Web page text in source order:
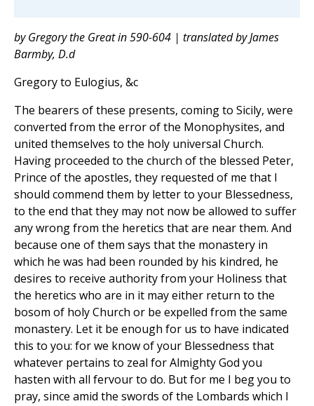
by Gregory the Great in 590-604 | translated by James
Barmby, D.d
Gregory to Eulogius, &c
The bearers of these presents, coming to Sicily, were
converted from the error of the Monophysites, and
united themselves to the holy universal Church.
Having proceeded to the church of the blessed Peter,
Prince of the apostles, they requested of me that I
should commend them by letter to your Blessedness,
to the end that they may not now be allowed to suffer
any wrong from the heretics that are near them. And
because one of them says that the monastery in
which he was had been rounded by his kindred, he
desires to receive authority from your Holiness that
the heretics who are in it may either return to the
bosom of holy Church or be expelled from the same
monastery. Let it be enough for us to have indicated
this to you: for we know of your Blessedness that
whatever pertains to zeal for Almighty God you
hasten with all fervour to do. But for me I beg you to
pray, since amid the swords of the Lombards which I